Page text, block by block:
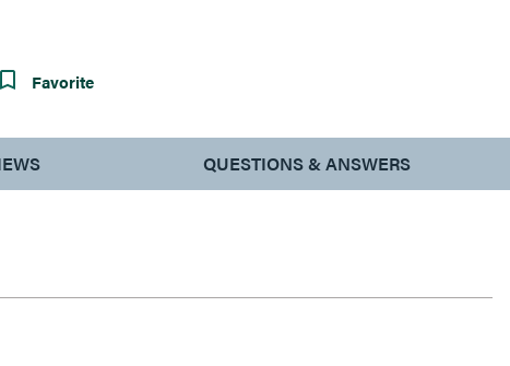
Favorite
QUESTIONS & ANSWERS